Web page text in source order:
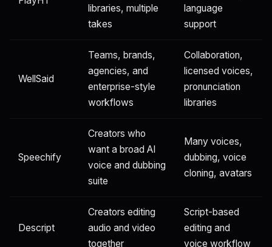
libraries, multiple
takes
language
support
WellSaid
Teams, brands,
agencies, and
enterprise-style
workflows
Collaboration,
licensed voices,
pronunciation
libraries
Speechify
Creators who
want a broad AI
voice and dubbing
suite
Many voices,
dubbing, voice
cloning, avatars
Descript
Creators editing
audio and video
together
Script-based
editing and
voice workflow